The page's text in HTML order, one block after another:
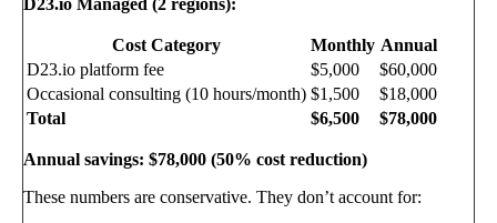
Cost Category Monthly Annual
D23.io platform fee
$5,000
$60,000
Occasional consulting (10 hours/month) $1,500
$18,000
Total
$6,500 $78,000
Annual savings: $78,000 (50% cost reduction)
These numbers are conservative. They don’t account for: